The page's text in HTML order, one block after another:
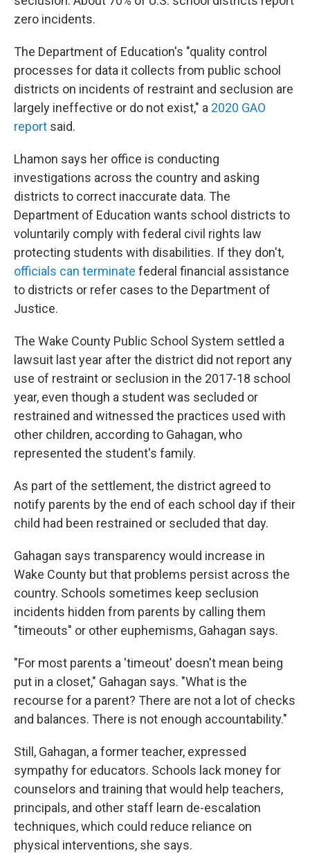
zero incidents.
The Department of Education's "quality control
processes for data it collects from public school
districts on incidents of restraint and seclusion are
largely ineffective or do not exist," a 2020 GAO
report said.
Lhamon says her office is conducting
investigations across the country and asking
districts to correct inaccurate data. The
Department of Education wants school districts to
voluntarily comply with federal civil rights law
protecting students with disabilities. If they don't,
officials can terminate federal financial assistance
to districts or refer cases to the Department of
Justice.
The Wake County Public School System settled a
lawsuit last year after the district did not report any
use of restraint or seclusion in the 2017-18 school
year, even though a student was secluded or
restrained and witnessed the practices used with
other children, according to Gahagan, who
represented the student's family.
As part of the settlement, the district agreed to
notify parents by the end of each school day if their
child had been restrained or secluded that day.
Gahagan says transparency would increase in
Wake County but that problems persist across the
country. Schools sometimes keep seclusion
incidents hidden from parents by calling them
"timeouts" or other euphemisms, Gahagan says.
"For most parents a 'timeout' doesn't mean being
put in a closet," Gahagan says. "What is the
recourse for a parent? There are not a lot of checks
and balances. There is not enough accountability."
Still, Gahagan, a former teacher, expressed
sympathy for educators. Schools lack money for
counselors and training that would help teachers,
principals, and other staff learn de-escalation
techniques, which could reduce reliance on
physical interventions, she says.